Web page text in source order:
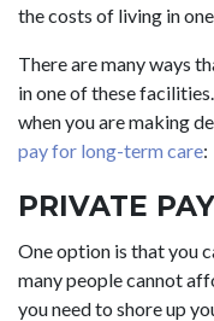
the costs of living in
There are many ways
in one of these
when you are making
pay for long-term care:
PRIVATE PAY
One option is that you
many people cannot
you need to shore up